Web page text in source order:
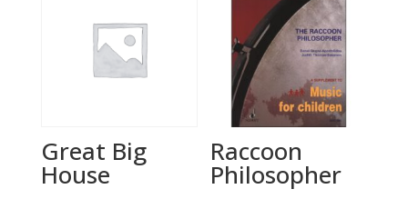
Great Big
House
Raccoon
Philosopher